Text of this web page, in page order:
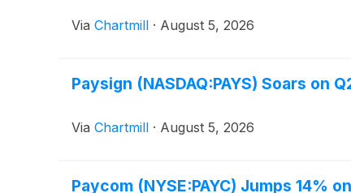
Via Chartmill · August 5, 2026
Paysign (NASDAQ:PAYS) Soars on
Via Chartmill · August 5, 2026
Paycom (NYSE:PAYC) Jumps 14%